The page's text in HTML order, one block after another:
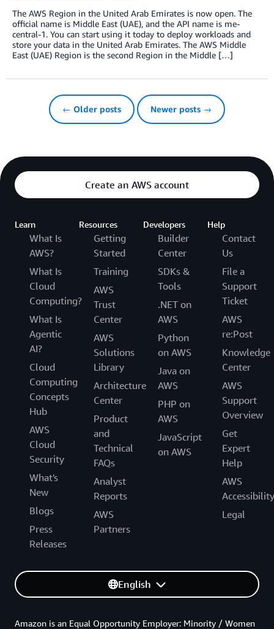
The AWS Region in the United Arab Emirates is now open. The
official name is Middle East (UAE), and the API name is me-
central-1. You can start using it today to deploy workloads and
store your data in the United Arab Emirates. The AWS Middle
East (UAE) Region is the second Region in the Middle […]
← Older posts Newer posts →
Create an AWS account
Learn
What Is
AWS?
What Is
Cloud
Computing?
What Is
Agentic
AI?
Cloud
Computing
Concepts
Hub
AWS
Cloud
Security
What's
New
Blogs
Press
Releases
Resources
Getting
Started
Training
AWS
Trust
Center
AWS
Solutions
Library
Architecture
Center
Product
and
Technical
FAQs
Analyst
Reports
AWS
Partners
Developers
Builder
Center
SDKs &
Tools
.NET on
AWS
Python
on AWS
Java on
AWS
PHP on
AWS
JavaScript
on AWS
Help
Contact
Us
File a
Support
Ticket
AWS
re:Post
Knowledge
Center
AWS
Support
Overview
Get
Expert
Help
AWS
Accessibility
Legal
English
Amazon is an Equal Opportunity Employer: Minority / Women